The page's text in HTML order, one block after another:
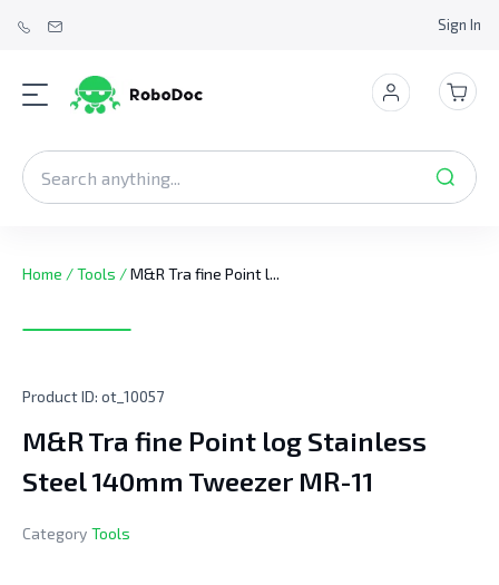
Sign In
Home /Tools /M&R Tra fine Point l...
Product ID: ot_10057
M&R Tra fine Point log Stainless
Steel 140mm Tweezer MR-11
Category Tools